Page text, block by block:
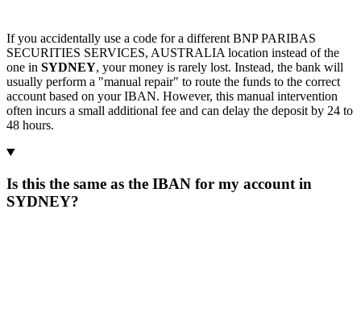
If you accidentally use a code for a different BNP PARIBAS
SECURITIES SERVICES, AUSTRALIA location instead of the
one in SYDNEY, your money is rarely lost. Instead, the bank will
usually perform a "manual repair" to route the funds to the correct
account based on your IBAN. However, this manual intervention
often incurs a small additional fee and can delay the deposit by 24 to
48 hours.
Is this the same as the IBAN for my account in
SYDNEY?